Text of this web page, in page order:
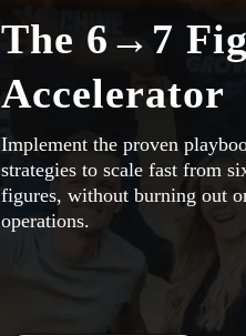
The 6→7
Accelerator
Implement the proven
strategies to scale fast from
figures, without burning out
operations.